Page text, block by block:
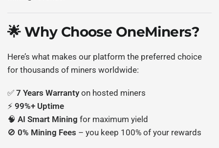
🌟 Why Choose OneMiners?
Here’s what makes our platform the preferred choice
for thousands of miners worldwide:
✅ 7 Years Warranty on hosted miners
⚡ 99%+ Uptime
🧠 AI Smart Mining for maximum yield
🚫 0% Mining Fees – you keep 100% of your rewards